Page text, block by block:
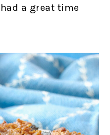
a great time